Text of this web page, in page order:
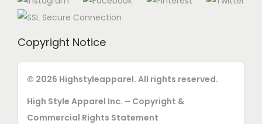
Copyright Notice
© 2026 Highstyleapparel. All rights reserved.
High Style Apparel Inc. – Copyright &
Commercial Rights Statement